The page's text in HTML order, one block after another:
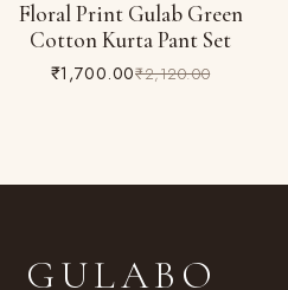
Floral Print Gulab Green
Cotton Kurta Pant Set
₹1,700.00₹2,120.00
GULABO